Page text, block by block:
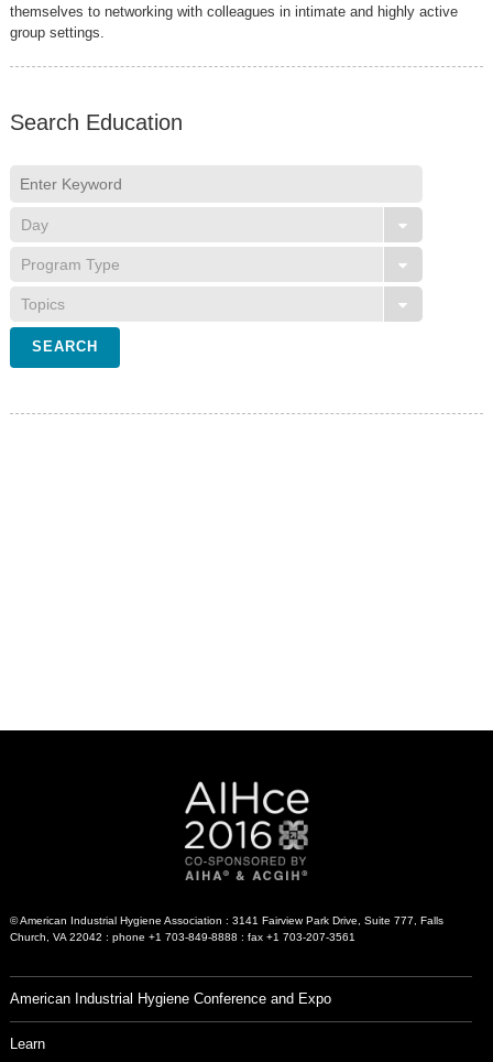
themselves to networking with colleagues in intimate and highly active
group settings.
Search Education
© American Industrial Hygiene Association : 3141 Fairview Park Drive, Suite 777, Falls
Church, VA 22042 : phone +1 703-849-8888 : fax +1 703-207-3561
American Industrial Hygiene Conference and Expo
Learn